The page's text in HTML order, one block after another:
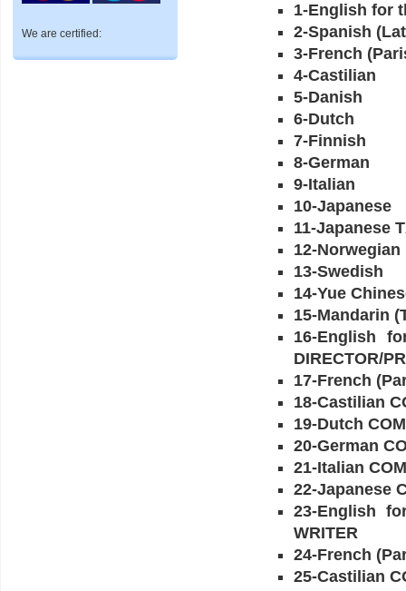
We are certified:
1-English for
2-Spanish
3-French
4-Castilian
5-Danish
6-Dutch
7-Finnish
8-German
9-Italian
10-Japanese
11-Japanese
12-Norwegian
13-Swedish
14-Yue
15-Mandarin
16-English
DIRECTOR/
17-French
18-Castilian
19-Dutch
20-German
21-Italian
22-Japanese
23-English
WRITER
24-French
25-Castilian